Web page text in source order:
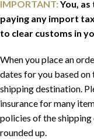
IMPORTANT:You,
paying any import
to clear customs in
When you place an
dates for you based
shipping destination.
insurance for many
policies of the shipping
rounded up.